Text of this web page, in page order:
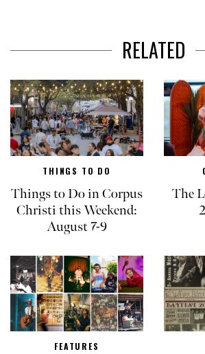
RELATED
THINGS TO DO
Things to Do in Corpus
Christi this Weekend:
August 7-9
The
FEATURES